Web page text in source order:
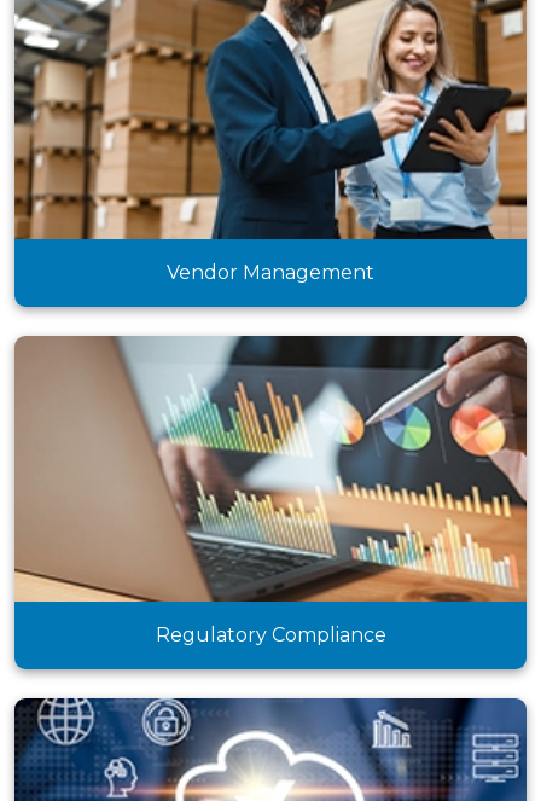
Vendor Management
Regulatory Compliance